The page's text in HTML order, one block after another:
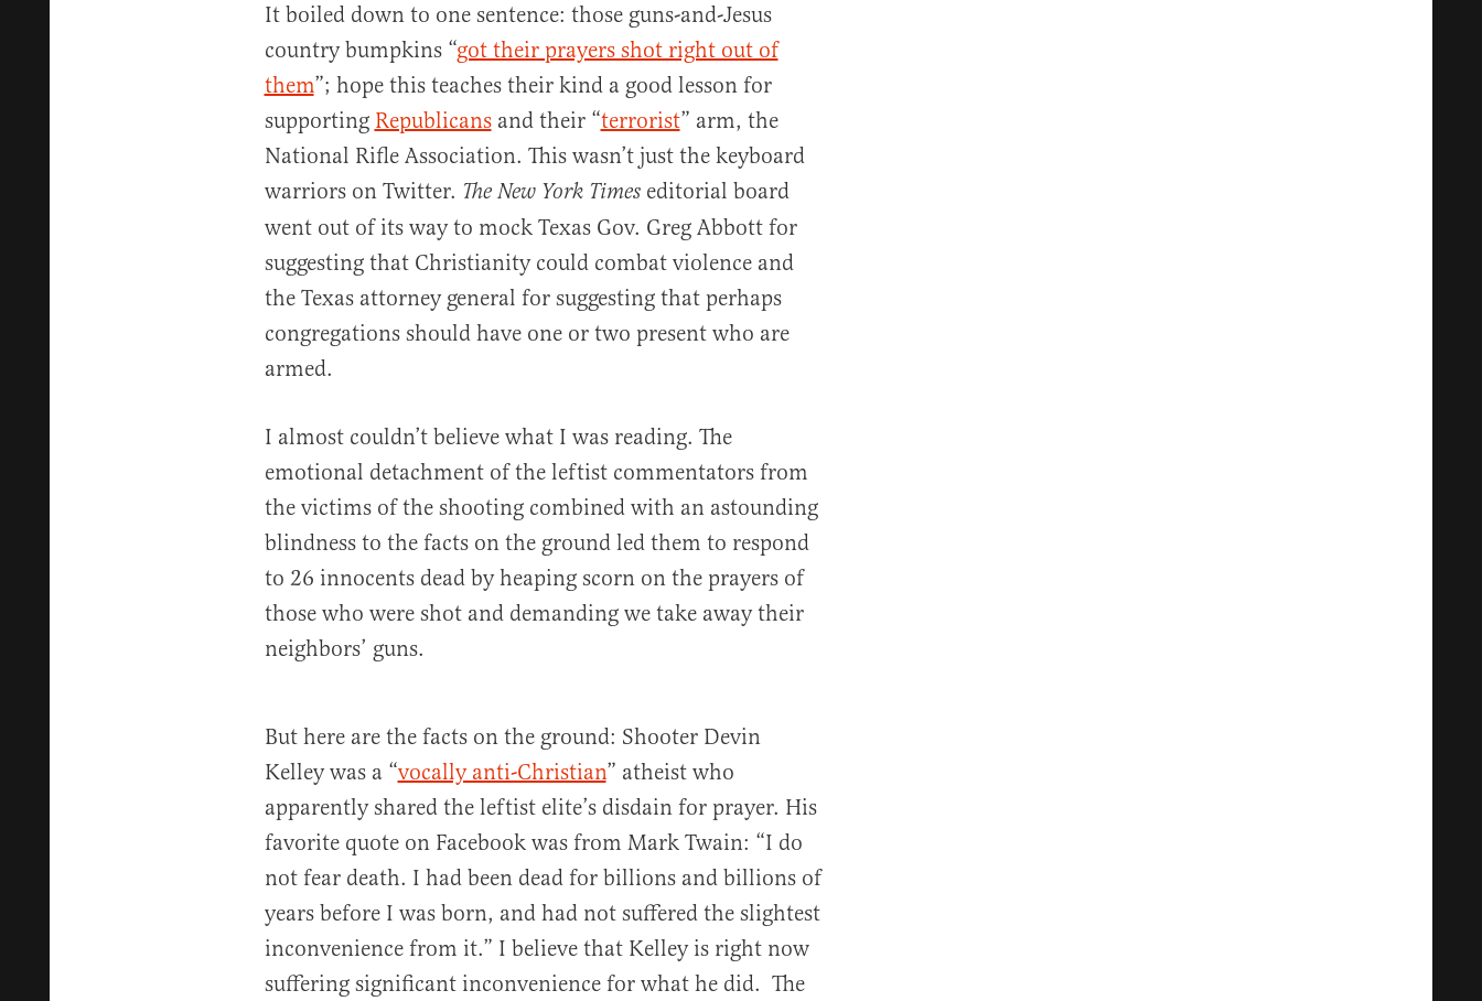
It boiled down to one sentence: those guns-and-Jesus
country bumpkins “got their prayers shot right out of
them”; hope this teaches their kind a good lesson for
supporting Republicansand their “terrorist” arm, the
National Rifle Association. This wasn’t just the keyboard
warriors on Twitter. The New York Timeseditorial board
went out of its way to mock Texas Gov. Greg Abbott for
suggesting that Christianity could combat violence and
the Texas attorney general for suggesting that perhaps
congregations should have one or two present who are
armed.
I almost couldn’t believe what I was reading. The
emotional detachment of the leftist commentators from
the victims of the shooting combined with an astounding
blindness to the facts on the ground led them to respond
to 26 innocents dead by heaping scorn on the prayers of
those who were shot and demanding we take away their
neighbors’ guns.
But here are the facts on the ground: Shooter Devin
Kelley was a “vocally anti-Christian” atheist who
apparently shared the leftist elite’s disdain for prayer. His
favorite quote on Facebook was from Mark Twain: “I do
not fear death. I had been dead for billions and billions of
years before I was born, and had not suffered the slightest
inconvenience from it.” I believe that Kelley is right now
suffering significant inconvenience for what he did. The